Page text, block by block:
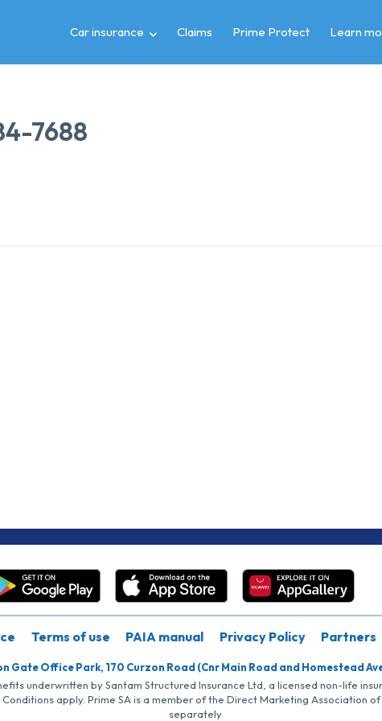
Car insurance Claims Prime Protect Learn
7688
Terms of use PAIA manual Privacy Policy Partners
Gate Office Park, 170 Curzon Road (Cnr Main Road and Homestead
underwritten by Santam Structured Insurance Ltd, a licensed non-life
apply. Prime SA is a member of the Direct Marketing Association
separately